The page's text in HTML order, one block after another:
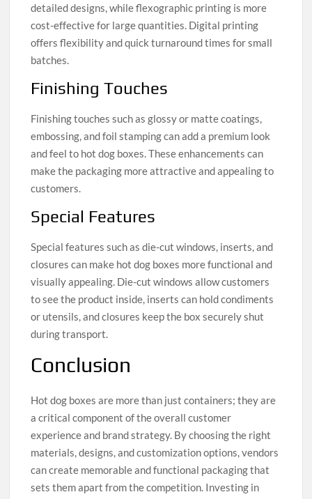
detailed designs, while flexographic printing is more
cost-effective for large quantities. Digital printing
offers flexibility and quick turnaround times for small
batches.
Finishing Touches
Finishing touches such as glossy or matte coatings,
embossing, and foil stamping can add a premium look
and feel to hot dog boxes. These enhancements can
make the packaging more attractive and appealing to
customers.
Special Features
Special features such as die-cut windows, inserts, and
closures can make hot dog boxes more functional and
visually appealing. Die-cut windows allow customers
to see the product inside, inserts can hold condiments
or utensils, and closures keep the box securely shut
during transport.
Conclusion
Hot dog boxes are more than just containers; they are
a critical component of the overall customer
experience and brand strategy. By choosing the right
materials, designs, and customization options, vendors
can create memorable and functional packaging that
sets them apart from the competition. Investing in